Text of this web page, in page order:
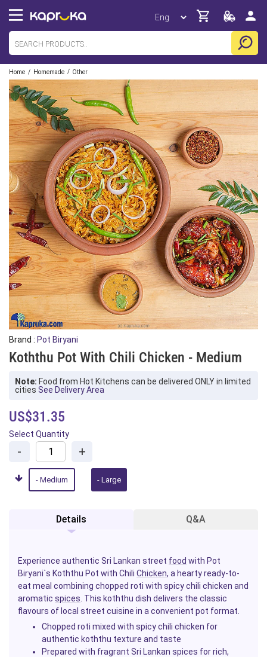
Home / Homemade / Other
Brand : Pot Biryani
Koththu Pot With Chili Chicken - Medium
Note: Food from Hot Kitchens can be delivered ONLY in limited
cities See Delivery Area
US$31.35
Select Quantity
- +
- Medium - Large
Details Q&A
Experience authentic Sri Lankan street food with Pot
Biryani`s Koththu Pot with Chili Chicken, a hearty ready-to-
eat meal combining chopped roti with spicy chili chicken and
aromatic spices . This koththu dish delivers the classic
flavours of local street cuisine in a convenient pot format.
Chopped roti mixed with spicy chili chicken for
authentic koththu texture and taste
Prepared with fragrant Sri Lankan spices for rich,